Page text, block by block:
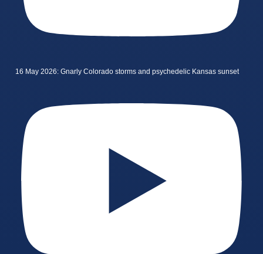
16 May 2026: Gnarly Colorado storms and psychedelic Kansas sunset